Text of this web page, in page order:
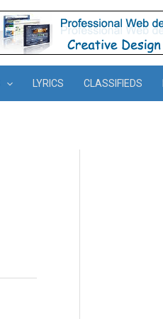
LYRICS CLASSIFIEDS